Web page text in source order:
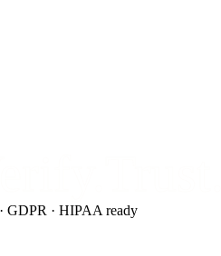
GDPR · HIPAA ready